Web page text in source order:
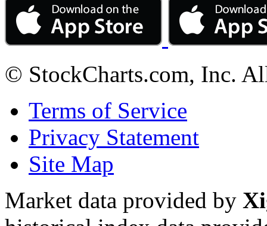
© StockCharts.com, Inc.
Terms of Service
Privacy Statement
Site Map
Market data provided by